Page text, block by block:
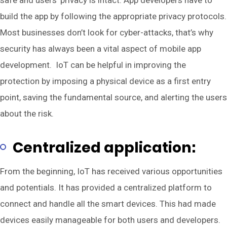
build the app by following the appropriate privacy protocols.
Most businesses don’t look for cyber-attacks, that’s why
security has always been a vital aspect of mobile app
development. IoT can be helpful in improving the
protection by imposing a physical device as a first entry
point, saving the fundamental source, and alerting the users
about the risk.
Centralized application:
From the beginning, IoT has received various opportunities
and potentials. It has provided a centralized platform to
connect and handle all the smart devices. This had made
devices easily manageable for both users and developers.